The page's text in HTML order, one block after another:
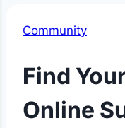
Community
Find
Online